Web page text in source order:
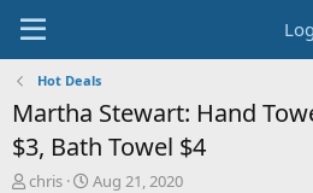
Hot Deals
Martha Stewart: Hand
$3, Bath Towel $4
T
chris
S
Aug 21, 2020